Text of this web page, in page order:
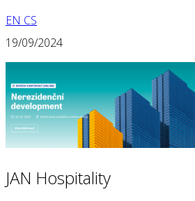
EN CS
19/09/2024
JAN Hospitality